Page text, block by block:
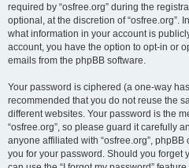
required by “osfree.org” during the
optional, at the discretion of “osfree.org”.
what information in your account is
account, you have the option to opt-in or
emails from the phpBB software.
Your password is ciphered (a one-way
recommended that you do not reuse the
different websites. Your password is the
“osfree.org”, so please guard it carefully
anyone affiliated with “osfree.org”,
you for your password. Should you forget